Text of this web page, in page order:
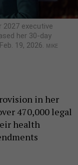
2027 executive
her 30-day
19, 2026.
MIKE
in her
470,000 legal
health